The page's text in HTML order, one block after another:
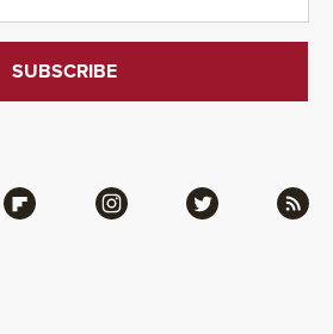
Flipboard Instagram Twitter RSS